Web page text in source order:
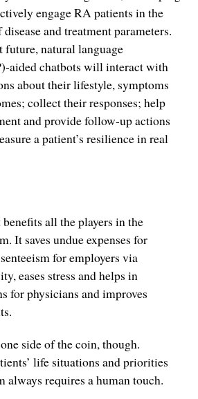
engage RA patients in the
and treatment parameters.
future, natural language
aided chatbots will interact with
about their lifestyle, symptoms
collect their responses; help
and provide follow-up actions
a patient’s resilience in real
all the players in the
It saves undue expenses for
for employers via
eases stress and helps in
for physicians and improves
side of the coin, though.
life situations and priorities
always requires a human touch.